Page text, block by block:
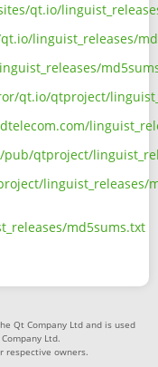
qt.io/
linguist_releases/
qt.io/qtproject/
qtproject/
linguist_releases/
md5sums.txt
Qt Company Ltd and is used
Ltd.
respective owners.